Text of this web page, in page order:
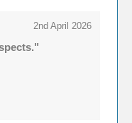
2nd April 2026